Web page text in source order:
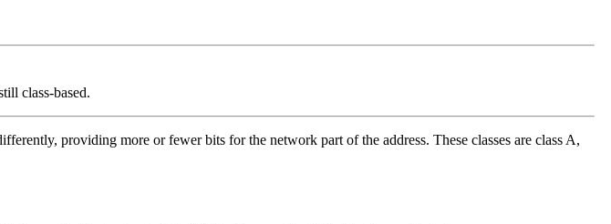
class-based.
providing more or fewer bits for the network part of the address. These classes are class A,